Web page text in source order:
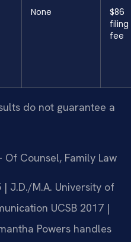
None
$86
filing
fee
do not guarantee a
Counsel, Family Law
| J.D./M.A. University of
UCSB 2017 |
Powers handles